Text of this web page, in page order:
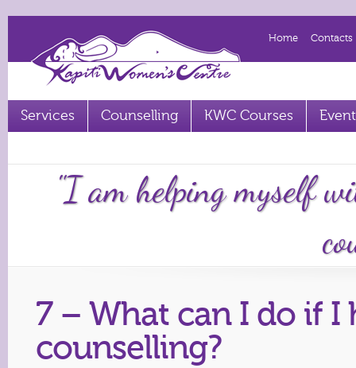
Home Contacts
Services Counselling KWC Courses
"I am helping myself
7 – What can I do if
counselling?